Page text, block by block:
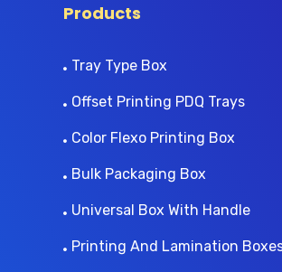
Products
Tray Type Box
Offset Printing PDQ Trays
Color Flexo Printing Box
Bulk Packaging Box
Universal Box With Handle
Printing And Lamination